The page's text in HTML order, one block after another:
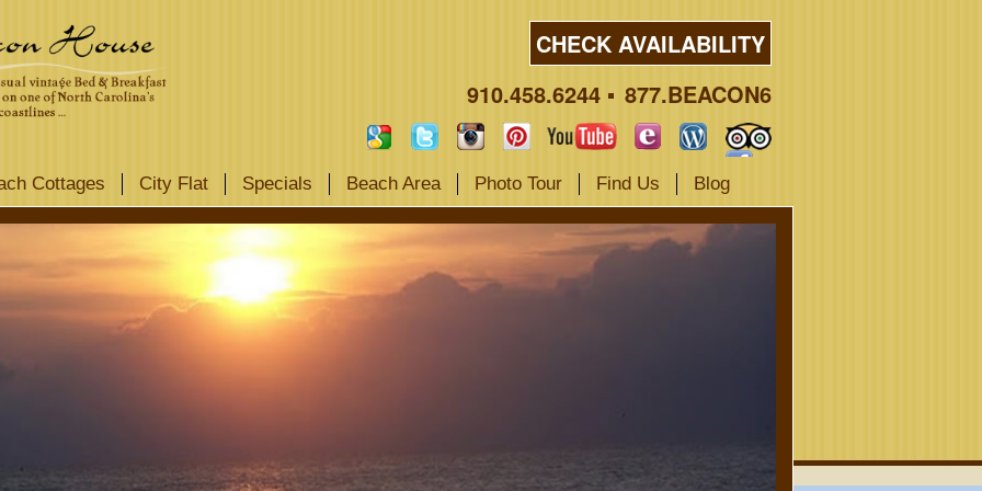
CHECK AVAILABILITY
910.458.6244
877.BEACON6
Cottages City Flat Specials Beach Area Photo Tour Find Us Blog